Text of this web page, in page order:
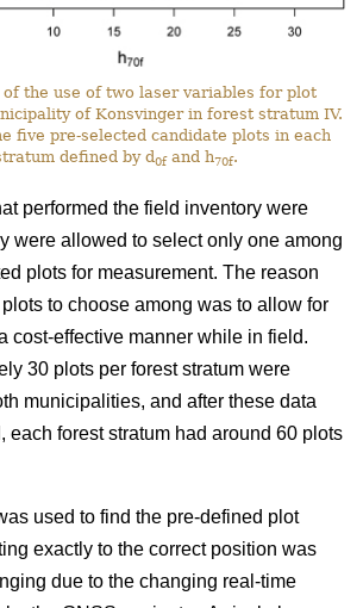
of the use of two laser variables for plot
of Konsvinger in forest stratum IV.
five pre-selected candidate plots in each
defined by d0fand h70f.
performed the field inventory were
were allowed to select only one among
plots for measurement. The reason
to choose among was to allow for
cost-effective manner while in field.
30 plots per forest stratum were
municipalities, and after these data
each forest stratum had around 60 plots
used to find the pre-defined plot
exactly to the correct position was
due to the changing real-time